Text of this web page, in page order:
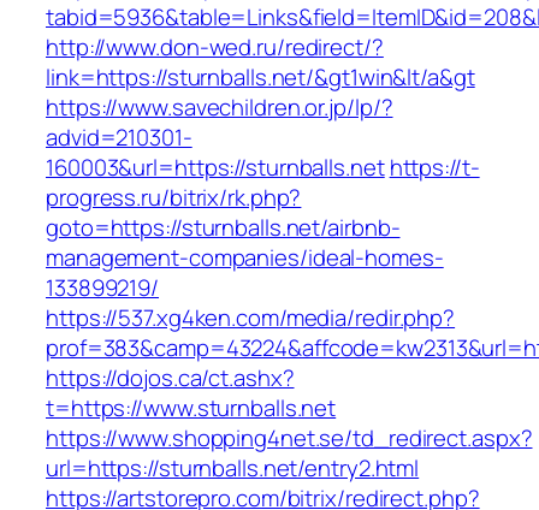
http://www.don-wed.ru/redirect/?
link=https://sturnballs.net/&gt1win&lt/a&gt
https://www.savechildren.or.jp/lp/?
advid=210301-
160003&url=https://sturnballs.net https://t-
progress.ru/bitrix/rk.php?
goto=https://sturnballs.net/airbnb-
management-companies/ideal-homes-
133899219/
https://537.xg4ken.com/media/redir.php?
https://dojos.ca/ct.ashx?
t=https://www.sturnballs.net
https://www.shopping4net.se/td_redirect.aspx?
url=https://sturnballs.net/entry2.html
https://artstorepro.com/bitrix/redirect.php?